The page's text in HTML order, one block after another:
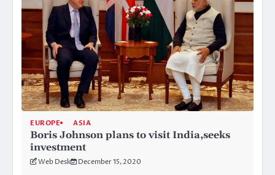
EUROPE ASIA
Boris Johnson plans to visit India,seeks
investment
Web Desk December 15, 2020